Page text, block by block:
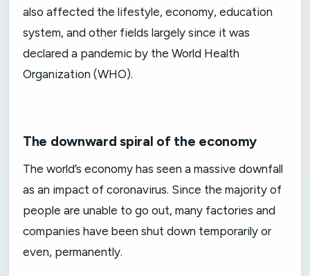
also affected the lifestyle, economy, education
system, and other fields largely since it was
declared a pandemic by the World Health
Organization (WHO).
The downward spiral of the economy
The world’s economy has seen a massive downfall
as an impact of coronavirus. Since the majority of
people are unable to go out, many factories and
companies have been shut down temporarily or
even, permanently.